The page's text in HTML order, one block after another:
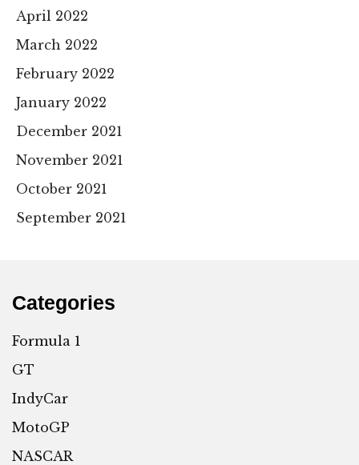
April 2022
March 2022
February 2022
January 2022
December 2021
November 2021
October 2021
September 2021
Categories
Formula 1
GT
IndyCar
MotoGP
NASCAR